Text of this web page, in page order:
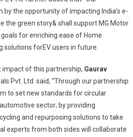
by the opportunity of impacting India’s e-
the green story& shall support MG Motor
for enriching ease of Home
solutions forEV users in future.
impact of this partnership, Gaurav
Pvt. Ltd. said, “Through our partnership
to set new standards for circular
sector; by providing
and repurposing solutions to take
experts from both sides will collaborate